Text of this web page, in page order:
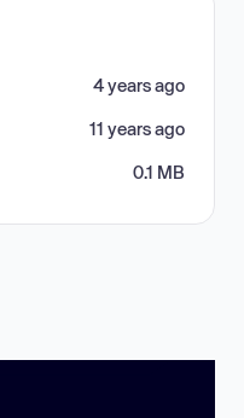
4 years ago
11 years ago
0.1 MB